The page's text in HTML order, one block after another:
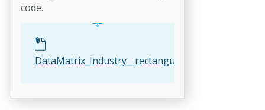
code.
DataMatrix_Industry__rectangular__16x48.html